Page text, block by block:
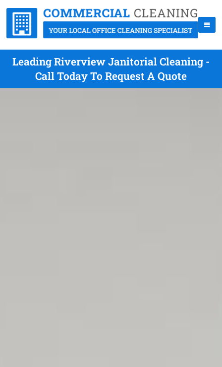
Leading Riverview Janitorial Cleaning -
Call Today To Request A Quote